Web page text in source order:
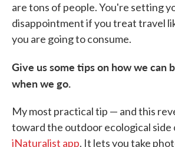
are tons of people. You're setting
disappointment if you treat travel
you are going to consume.
Give us some tips on how we can
when we go.
My most practical tip — and this
toward the outdoor ecological side
iNaturalist app. It lets you take